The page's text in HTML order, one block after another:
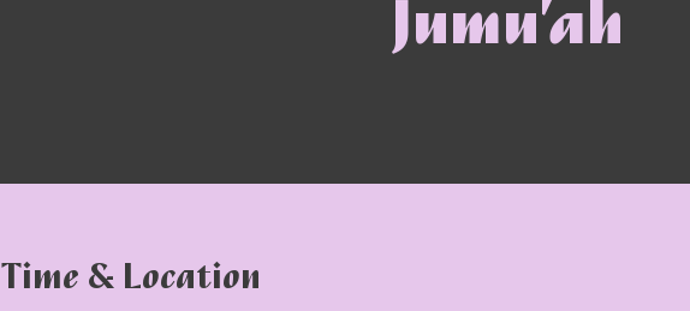
Jumu’ah
Time & Location